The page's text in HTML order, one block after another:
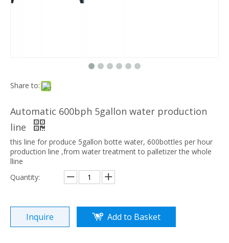
Share to:
Automatic 600bph 5gallon water production
line
this line for produce 5gallon botte water, 600bottles per hour
production line ,from water treatment to palletizer the whole
lline
Quantity:
Inquire Add to Basket